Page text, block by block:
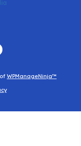
WPManageNinja™